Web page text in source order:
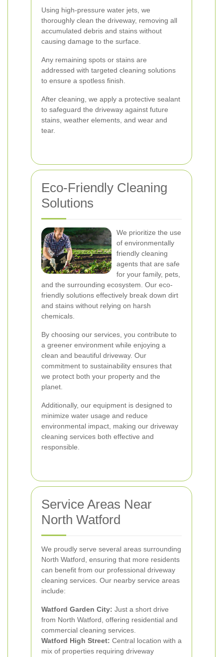
Using high-pressure water jets, we
thoroughly clean the driveway, removing all
accumulated debris and stains without
causing damage to the surface.
Any remaining spots or stains are
addressed with targeted cleaning solutions
to ensure a spotless finish.
After cleaning, we apply a protective sealant
to safeguard the driveway against future
stains, weather elements, and wear and
tear.
Eco-Friendly Cleaning
Solutions
We prioritize the use
of environmentally
friendly cleaning
agents that are safe
for your family, pets,
and the surrounding ecosystem. Our eco-
friendly solutions effectively break down dirt
and stains without relying on harsh
chemicals.
By choosing our services, you contribute to
a greener environment while enjoying a
clean and beautiful driveway. Our
commitment to sustainability ensures that
we protect both your property and the
planet.
Additionally, our equipment is designed to
minimize water usage and reduce
environmental impact, making our driveway
cleaning services both effective and
responsible.
Service Areas Near
North Watford
We proudly serve several areas surrounding
North Watford, ensuring that more residents
can benefit from our professional driveway
cleaning services. Our nearby service areas
include:
Watford Garden City: Just a short drive
from North Watford, offering residential and
commercial cleaning services.
Watford High Street: Central location with a
mix of properties requiring driveway